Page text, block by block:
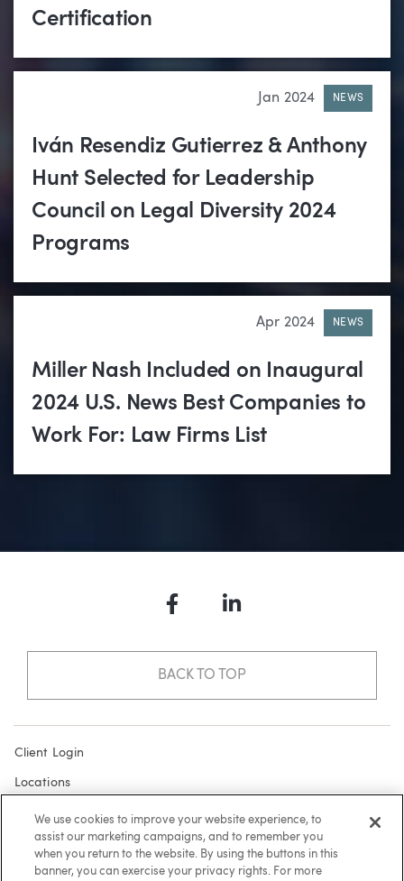
Certification
Jan 2024 NEWS
Iván Resendiz Gutierrez & Anthony
Hunt Selected for Leadership
Council on Legal Diversity 2024
Programs
Apr 2024 NEWS
Miller Nash Included on Inaugural
2024 U.S. News Best Companies to
Work For: Law Firms List
FacebookLinkedIn
BACK TO TOP
Client Login
Locations
Subscribe
Contact
Make a Payment
We use cookies to improve your website experience, to
assist our marketing campaigns, and to remember you
when you return to the website. By using the buttons in this
banner, you can exercise your privacy rights. For more